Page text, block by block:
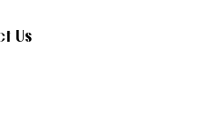
Us